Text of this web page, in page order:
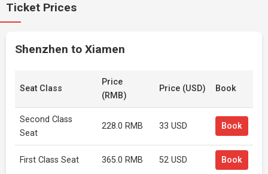
Ticket Prices
Shenzhen to Xiamen
Seat Class
Price
(RMB)
Price (USD) Book
Second Class
Seat
228.0 RMB 33 USD Book
First Class Seat 365.0 RMB 52 USD Book